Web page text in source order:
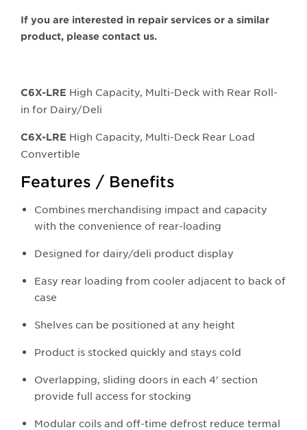
If you are interested in repair services or a similar
product, please contact us.
C6X-LRE High Capacity, Multi-Deck with Rear Roll-
in for Dairy/Deli
C6X-LRE High Capacity, Multi-Deck Rear Load
Convertible
Features / Benefits
Combines merchandising impact and capacity
with the convenience of rear-loading
Designed for dairy/deli product display
Easy rear loading from cooler adjacent to back of
case
Shelves can be positioned at any height
Product is stocked quickly and stays cold
Overlapping, sliding doors in each 4' section
provide full access for stocking
Modular coils and off-time defrost reduce termal